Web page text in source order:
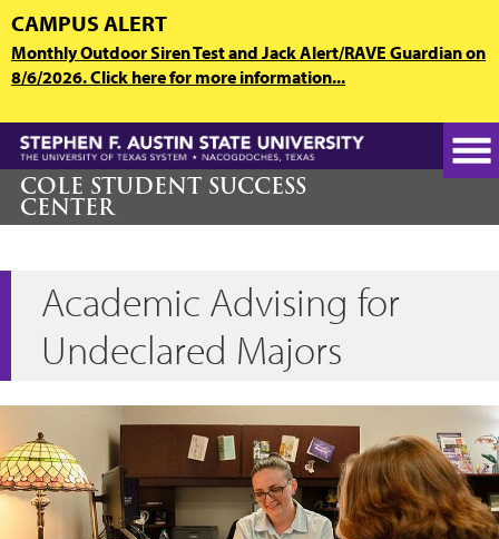
Skip
to
main
content
CAMPUS ALERT
Monthly Outdoor Siren Test and Jack Alert/RAVE Guardian on
8/6/2026. Click here for more information...
COLE STUDENT SUCCESS
CENTER
Academic Advising for
Undeclared Majors